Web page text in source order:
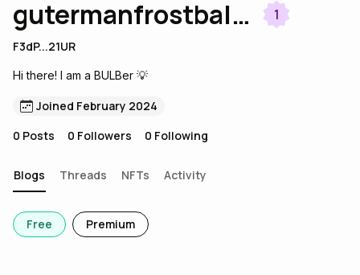
gutermanfrostball490 1
F3dP...21UR
Hi there! I am a BULBer 💡
Joined February 2024
0 Posts 0 Followers 0 Following
Blogs Threads NFTs Activity
Free Premium